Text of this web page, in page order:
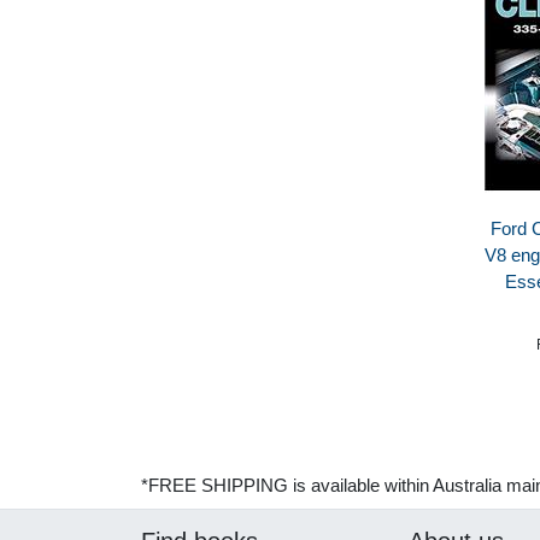
Ford
V8
*FREE SHIPPING is available within Australia